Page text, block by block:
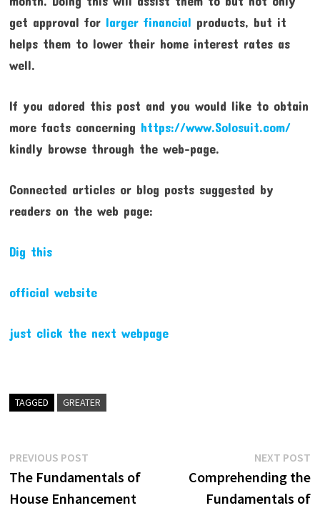
get approval for larger financial products, but it
helps them to lower their home interest rates as
well.
If you adored this post and you would like to obtain
more facts concerning https://www.Solosuit.com/
kindly browse through the web-page.
Connected articles or blog posts suggested by
readers on the web page:
Dig this
official website
just click the next webpage
TAGGED GREATER
Post
navigation
PREVIOUS POSTPrevious
post:
The Fundamentals of
House Enhancement
NEXT POST
Comprehending the
Fundamentals of